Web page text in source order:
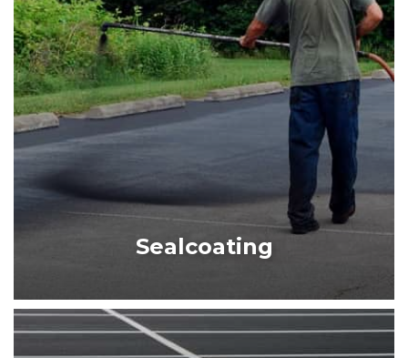
PARKING LOT PAVING